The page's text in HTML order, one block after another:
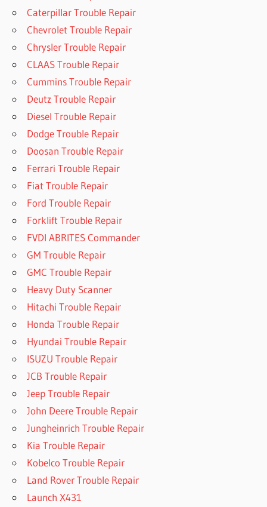
Caterpillar Trouble Repair
Chevrolet Trouble Repair
Chrysler Trouble Repair
CLAAS Trouble Repair
Cummins Trouble Repair
Deutz Trouble Repair
Diesel Trouble Repair
Dodge Trouble Repair
Doosan Trouble Repair
Ferrari Trouble Repair
Fiat Trouble Repair
Ford Trouble Repair
Forklift Trouble Repair
FVDI ABRITES Commander
GM Trouble Repair
GMC Trouble Repair
Heavy Duty Scanner
Hitachi Trouble Repair
Honda Trouble Repair
Hyundai Trouble Repair
ISUZU Trouble Repair
JCB Trouble Repair
Jeep Trouble Repair
John Deere Trouble Repair
Jungheinrich Trouble Repair
Kia Trouble Repair
Kobelco Trouble Repair
Land Rover Trouble Repair
Launch X431